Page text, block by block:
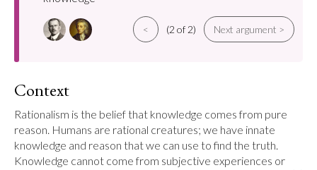
< (2 of 2) Next argument >
Context
Rationalism is the belief that knowledge comes from pure
reason. Humans are rational creatures; we have innate
knowledge and reason that we can use to find the truth.
Knowledge cannot come from subjective experiences or